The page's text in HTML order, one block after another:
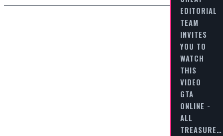
EDITORIAL
TEAM
INVITES
YOU TO
WATCH
THIS
VIDEO
GTA
ONLINE -
ALL
TREASURE…